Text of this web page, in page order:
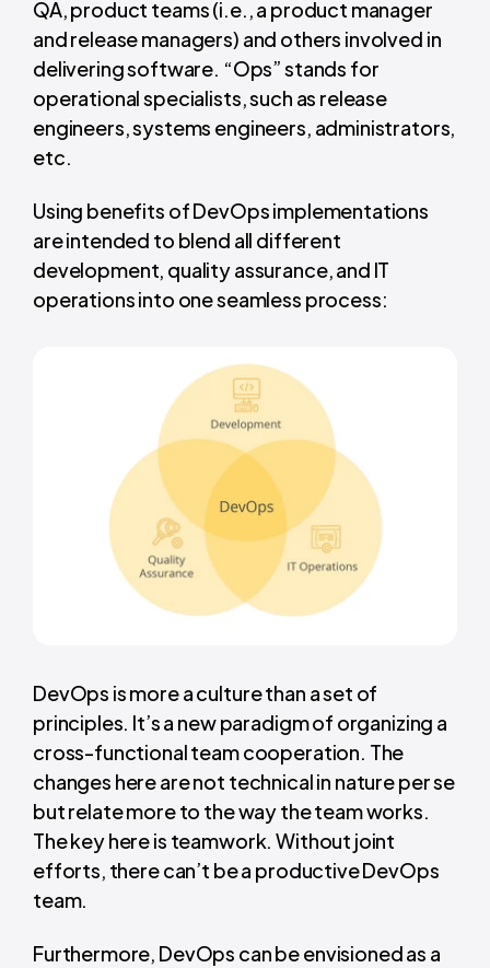
QA, product teams (i.e., a product manager
and release managers) and others involved in
delivering software. “Ops” stands for
operational specialists, such as release
engineers, systems engineers, administrators,
etc.
Using benefits of DevOps implementations
are intended to blend all different
development, quality assurance, and IT
operations into one seamless process:
DevOps is more a culture than a set of
principles. It’s a new paradigm of organizing a
cross-functional team cooperation. The
changes here are not technical in nature per se
but relate more to the way the team works.
The key here is teamwork. Without joint
efforts, there can’t be a productive DevOps
team.
Furthermore, DevOps can be envisioned as a